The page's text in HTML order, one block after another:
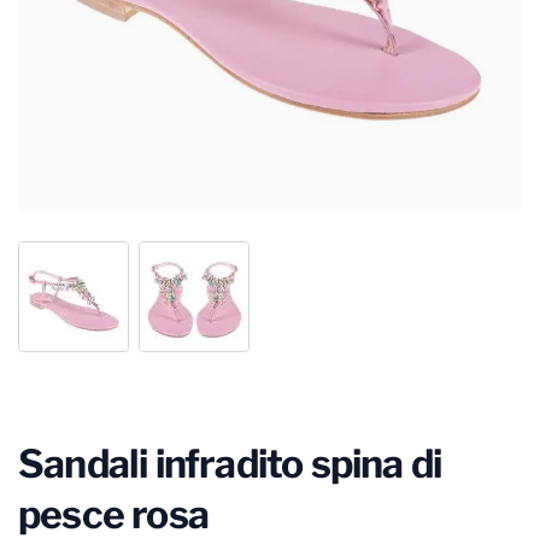
Sandali infradito spina di
pesce rosa